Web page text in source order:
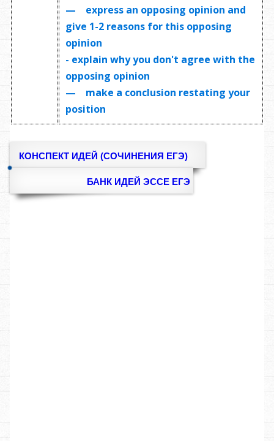
— express an opposing opinion and
give 1-2 reasons for this opposing
opinion
- explain why you don't agree with the
opposing opinion
— make a conclusion restating your
position
КОНСПЕКТ ИДЕЙ (СОЧИНЕНИЯ ЕГЭ)
БАНК ИДЕЙ ЭССЕ ЕГЭ